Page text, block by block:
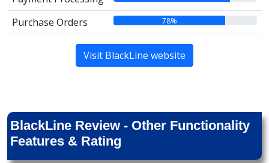
Purchase Orders 78%
Visit BlackLine website
BlackLine Review - Other Functionality
Features & Rating